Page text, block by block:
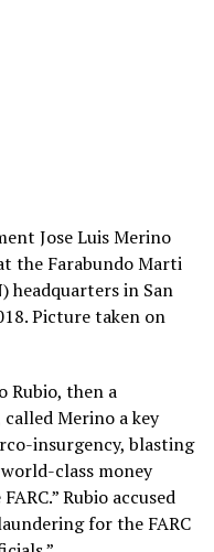
Jose Luis Merino
the Farabundo Marti
headquarters in San
Picture taken on
Rubio, then a
Merino a key
insurgency, blasting
class money
Rubio accused
for the FARC